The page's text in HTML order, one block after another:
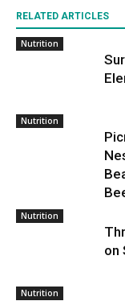
RELATED ARTICLES
Nutrition
Nutrition
Nutrition
on
Nutrition